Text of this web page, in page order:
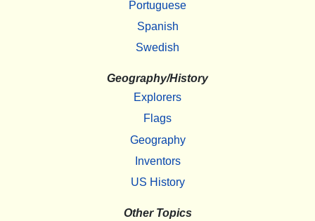
Portuguese
Spanish
Swedish
Geography/History
Explorers
Flags
Geography
Inventors
US History
Other Topics